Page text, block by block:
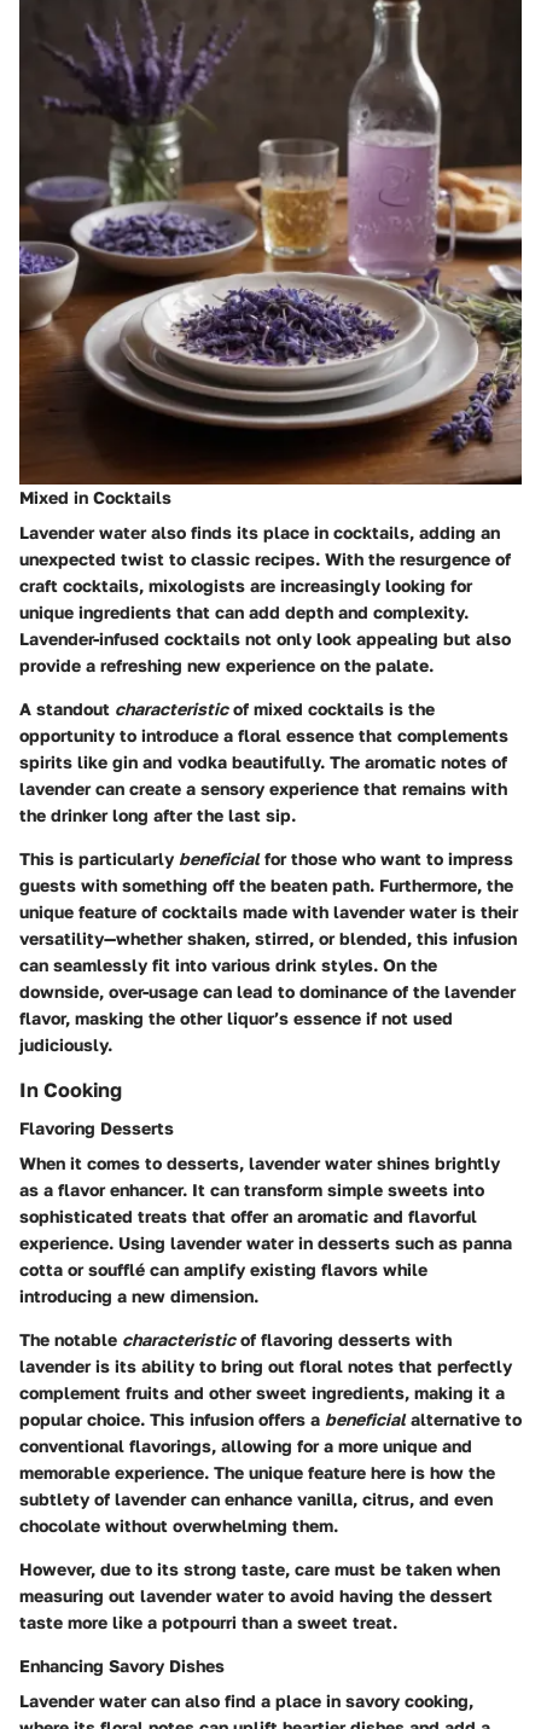
Mixed in Cocktails
Lavender water also finds its place in cocktails, adding an
unexpected twist to classic recipes. With the resurgence of
craft cocktails, mixologists are increasingly looking for
unique ingredients that can add depth and complexity.
Lavender-infused cocktails not only look appealing but also
provide a refreshing new experience on the palate.
A standout characteristicof mixed cocktails is the
opportunity to introduce a floral essence that complements
spirits like gin and vodka beautifully. The aromatic notes of
lavender can create a sensory experience that remains with
the drinker long after the last sip.
This is particularly beneficialfor those who want to impress
guests with something off the beaten path. Furthermore, the
unique feature of cocktails made with lavender water is their
versatility—whether shaken, stirred, or blended, this infusion
can seamlessly fit into various drink styles. On the
downside, over-usage can lead to dominance of the lavender
flavor, masking the other liquor’s essence if not used
judiciously.
In Cooking
Flavoring Desserts
When it comes to desserts, lavender water shines brightly
as a flavor enhancer. It can transform simple sweets into
sophisticated treats that offer an aromatic and flavorful
experience. Using lavender water in desserts such as panna
cotta or soufflé can amplify existing flavors while
introducing a new dimension.
The notable characteristicof flavoring desserts with
lavender is its ability to bring out floral notes that perfectly
complement fruits and other sweet ingredients, making it a
popular choice. This infusion offers a beneficialalternative to
conventional flavorings, allowing for a more unique and
memorable experience. The unique feature here is how the
subtlety of lavender can enhance vanilla, citrus, and even
chocolate without overwhelming them.
However, due to its strong taste, care must be taken when
measuring out lavender water to avoid having the dessert
taste more like a potpourri than a sweet treat.
Enhancing Savory Dishes
Lavender water can also find a place in savory cooking,